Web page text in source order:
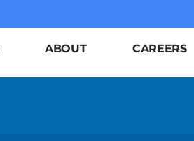
ABOUT CAREERS